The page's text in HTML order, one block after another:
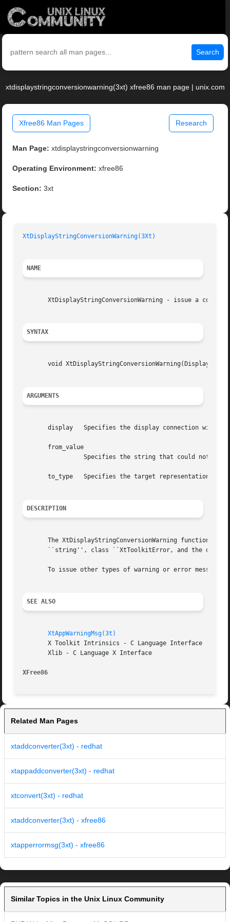
Search
xtdisplaystringconversionwarning(3xt) xfree86 man page | unix.com
Xfree86 Man Pages Research
Man Page: xtdisplaystringconversionwarning
Operating Environment: xfree86
Section: 3xt
XtDisplayStringConversionWarning(3Xt)
NAME
XtDisplayStringConversionWarning - issue a
SYNTAX
void XtDisplayStringConversionWarning(Display*
ARGUMENTS
       display	 Specifies the display connection with which the conversion is associated.
       from_value
       to_type	 Specifies the target representation type requested.
DESCRIPTION
The XtDisplayStringConversionWarning function
``string'', class ``XtToolkitError, and the
To issue other types of warning or error
SEE ALSO
XtAppWarningMsg(3t)
       X Toolkit Intrinsics - C Language Interface
       Xlib - C Language X Interface
XFree86
Related Man Pages
xtaddconverter(3xt) - redhat
xtappaddconverter(3xt) - redhat
xtconvert(3xt) - redhat
xtaddconverter(3xt) - xfree86
xtapperrormsg(3xt) - xfree86
Similar Topics in the Unix Linux Community